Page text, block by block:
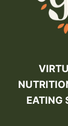
EATING